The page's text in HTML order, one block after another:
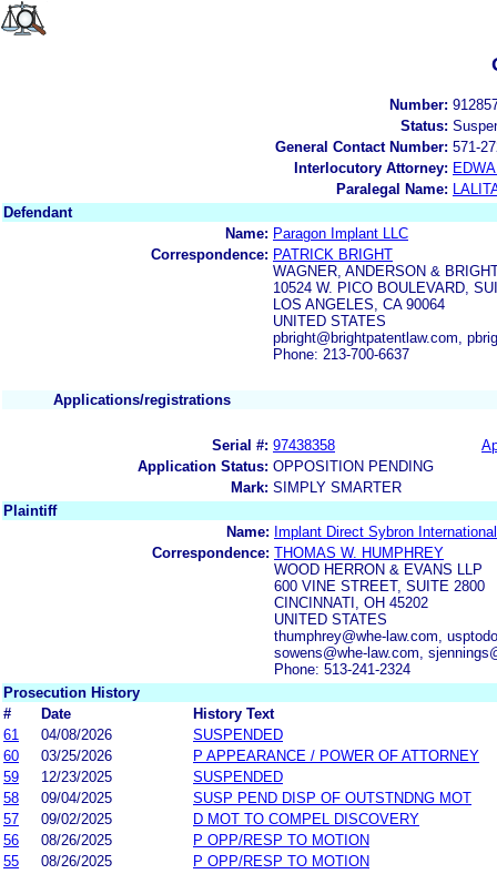
Number:
Status:
General Contact Number: 571-
Interlocutory Attorney:
Paralegal Name:
Defendant
Name: Paragon Implant LLC
Correspondence: PATRICK BRIGHT
WAGNER, ANDERSON &
10524 W. PICO BOULEVARD,
LOS ANGELES, CA 90064
UNITED STATES
pbright@brightpatentlaw.com,
Phone: 213-700-6637
Applications/registrations
Serial #: 97438358
Application Status: OPPOSITION PENDING
Mark: SIMPLY SMARTER
Plaintiff
Name: Implant Direct Sybron
Correspondence: THOMAS W. HUMPHREY
WOOD HERRON & EVANS LLP
600 VINE STREET, SUITE 2800
CINCINNATI, OH 45202
UNITED STATES
thumphrey@whe-law.com,
sowens@whe-law.com,
Phone: 513-241-2324
Prosecution History
#
Date
History Text
61
04/08/2026
SUSPENDED
60
03/25/2026
P APPEARANCE / POWER OF ATTORNEY
59
12/23/2025
SUSPENDED
58
09/04/2025
SUSP PEND DISP OF OUTSTNDNG MOT
57
09/02/2025
D MOT TO COMPEL DISCOVERY
56
08/26/2025
P OPP/RESP TO MOTION
55
08/26/2025
P OPP/RESP TO MOTION